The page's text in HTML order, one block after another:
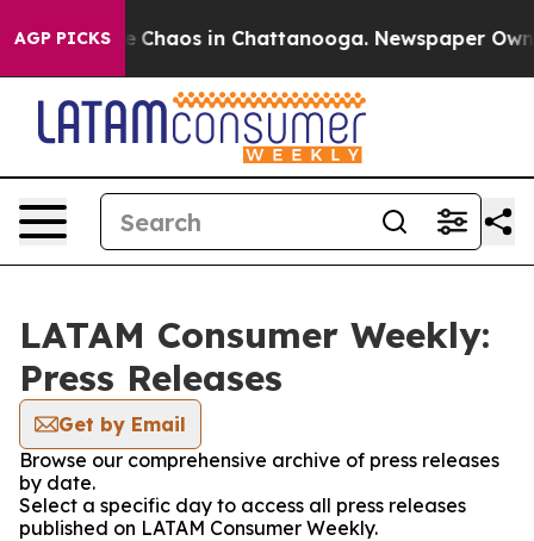
AGP PICKS
Collapse Chaos in Chattanooga. Newspaper
LATAM Consumer Weekly:
Press Releases
Get by Email
Browse our comprehensive archive of press releases
by date.
Select a specific day to access all press releases
published on LATAM Consumer Weekly.